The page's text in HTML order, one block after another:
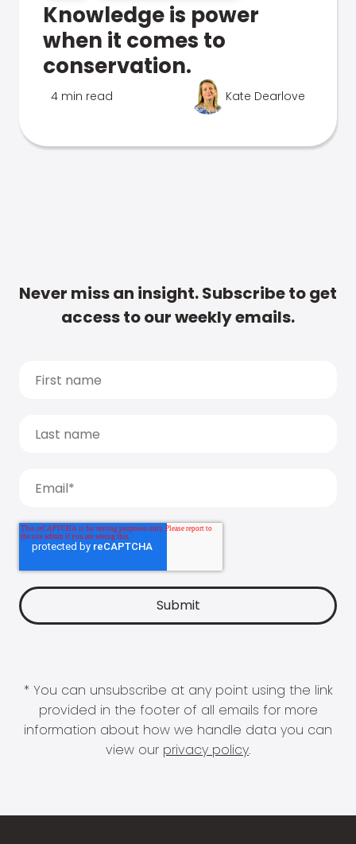
Knowledge is power
when it comes to
conservation.
4 min read Kate Dearlove
Never miss an insight. Subscribe to get
access to our weekly emails.
* You can unsubscribe at any point using the link
provided in the footer of all emails for more
information about how we handle data you can
view our privacy policy.